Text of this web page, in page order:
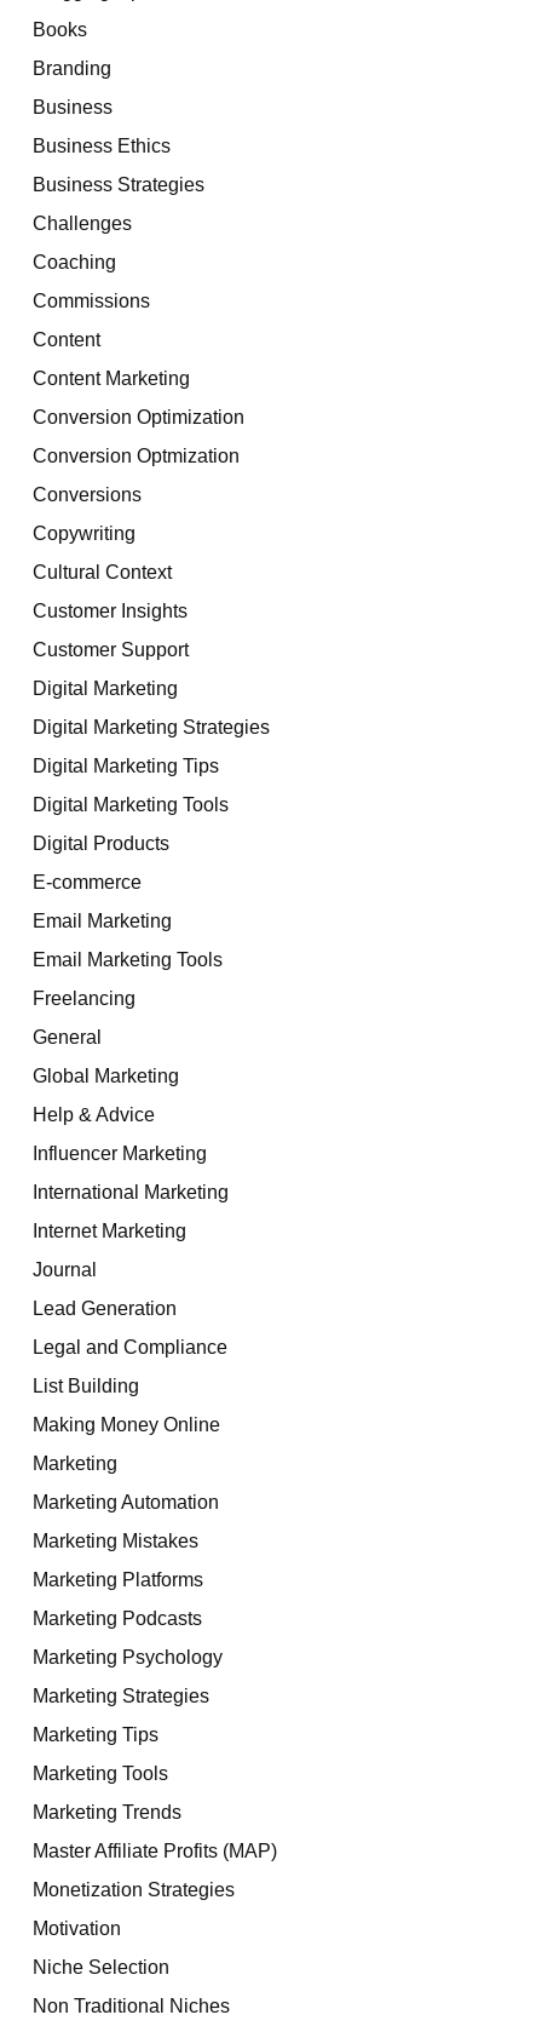
Books
Branding
Business
Business Ethics
Business Strategies
Challenges
Coaching
Commissions
Content
Content Marketing
Conversion Optimization
Conversion Optmization
Conversions
Copywriting
Cultural Context
Customer Insights
Customer Support
Digital Marketing
Digital Marketing Strategies
Digital Marketing Tips
Digital Marketing Tools
Digital Products
E-commerce
Email Marketing
Email Marketing Tools
Freelancing
General
Global Marketing
Help & Advice
Influencer Marketing
International Marketing
Internet Marketing
Journal
Lead Generation
Legal and Compliance
List Building
Making Money Online
Marketing
Marketing Automation
Marketing Mistakes
Marketing Platforms
Marketing Podcasts
Marketing Psychology
Marketing Strategies
Marketing Tips
Marketing Tools
Marketing Trends
Master Affiliate Profits (MAP)
Monetization Strategies
Motivation
Niche Selection
Non Traditional Niches